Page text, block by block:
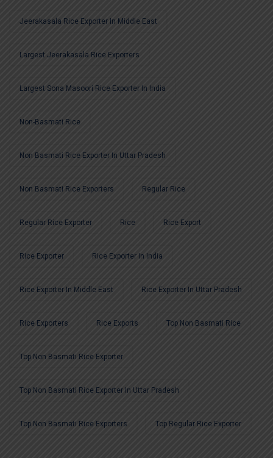
Jeerakasala Rice Exporter In Middle East
Largest Jeerakasala Rice Exporters
Largest Sona Masoori Rice Exporter In India
Non-Basmati Rice
Non Basmati Rice Exporter In Uttar Pradesh
Non Basmati Rice Exporters Regular Rice
Regular Rice Exporter Rice Rice Export
Rice Exporter Rice Exporter In India
Rice Exporter In Middle East Rice Exporter In Uttar Pradesh
Rice Exporters Rice Exports Top Non Basmati Rice
Top Non Basmati Rice Exporter
Top Non Basmati Rice Exporter In Uttar Pradesh
Top Non Basmati Rice Exporters Top Regular Rice Exporter